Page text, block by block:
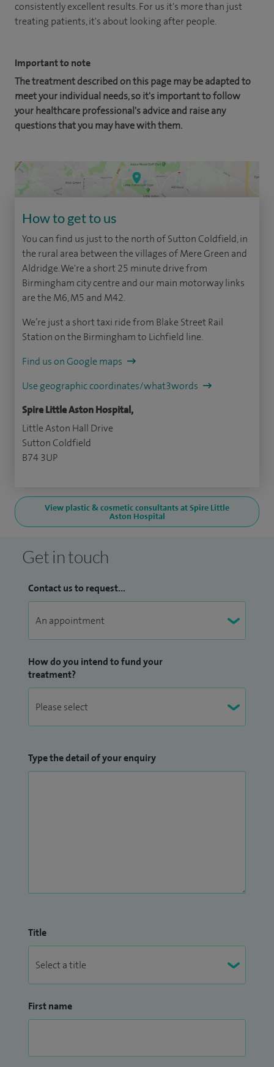
consistently excellent results. For us it's more than just
treating patients, it's about looking after people.
Important to note
The treatment described on this page may be adapted to
meet your individual needs, so it's important to follow
your healthcare professional's advice and raise any
questions that you may have with them.
How to get to us
You can find us just to the north of Sutton Coldfield, in
the rural area between the villages of Mere Green and
Aldridge. We're a short 25 minute drive from
Birmingham city centre and our main motorway links
are the M6, M5 and M42.
We’re just a short taxi ride from Blake Street Rail
Station on the Birmingham to Lichfield line.
Find us on Google maps
Use geographic coordinates/what3words
Spire Little Aston Hospital,
Little Aston Hall Drive
Sutton Coldfield
B74 3UP
View plastic & cosmetic consultants at Spire Little
Aston Hospital
Get in touch
Contact us to request...
How do you intend to fund your
treatment?
Type the detail of your enquiry
Title
First name